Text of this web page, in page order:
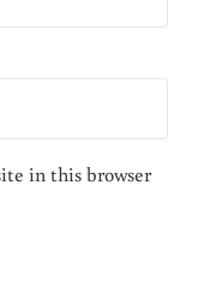
in this browser